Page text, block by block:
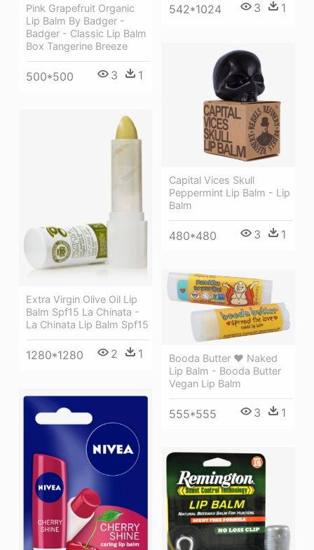
Pink Grapefruit Organic
Lip Balm By Badger -
Badger - Classic Lip Balm
Box Tangerine Breeze
500*500 3 1
542*1024 3 1
Capital Vices Skull
Peppermint Lip Balm - Lip
Balm
480*480 3 1
Extra Virgin Olive Oil Lip
Balm Spf15 La Chinata -
La Chinata Lip Balm Spf15
1280*1280 2 1
Booda Butter ❤ Naked
Lip Balm - Booda Butter
Vegan Lip Balm
555*555 3 1